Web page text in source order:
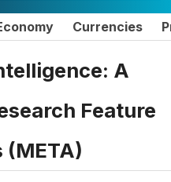
Currencies
A
Feature